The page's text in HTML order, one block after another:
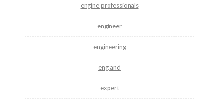
engine professionals
engineer
engineering
england
expert